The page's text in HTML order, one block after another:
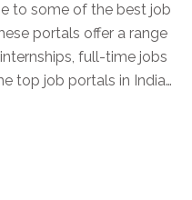
to some of the best job
portals offer a range
full-time jobs
top job portals in India
India. These